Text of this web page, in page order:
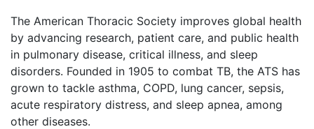
The American Thoracic Society improves global health
by advancing research, patient care, and public health
in pulmonary disease, critical illness, and sleep
disorders. Founded in 1905 to combat TB, the ATS has
grown to tackle asthma, COPD, lung cancer, sepsis,
acute respiratory distress, and sleep apnea, among
other diseases.